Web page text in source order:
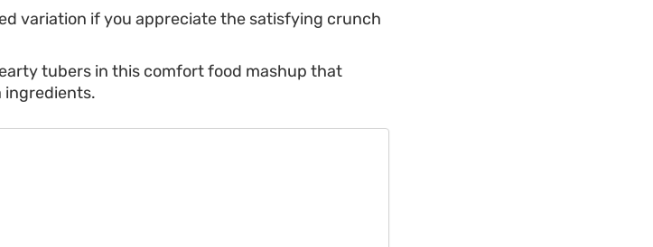
variation if you appreciate the satisfying crunch
tubers in this comfort food mashup that
ingredients.